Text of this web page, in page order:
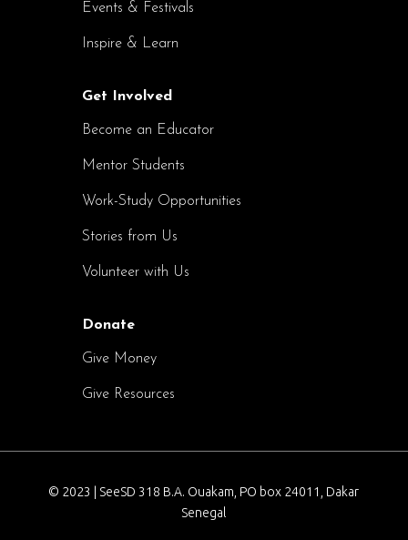
Events & Festivals
Inspire & Learn
Get Involved
Become an Educator
Mentor Students
Work-Study Opportunities
Stories from Us
Volunteer with Us
Donate
Give Money
Give Resources
© 2023 | SeeSD 318 B.A. Ouakam, PO box 24011, Dakar
Senegal